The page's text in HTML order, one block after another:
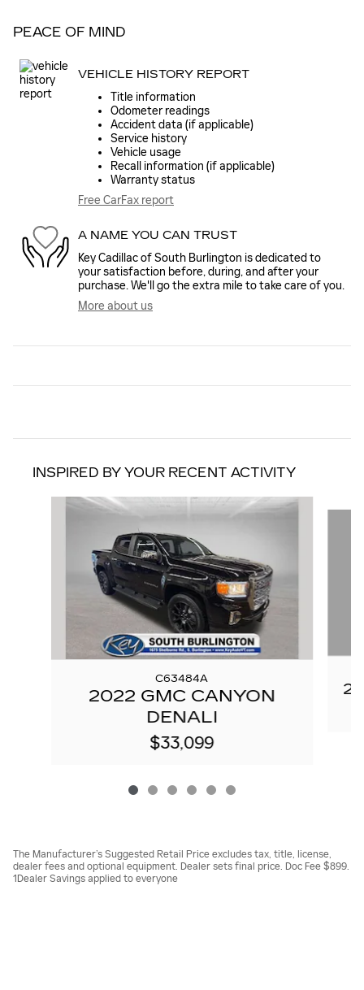
PEACE OF MIND
VEHICLE HISTORY REPORT
Title information
Odometer readings
Accident data (if applicable)
Service history
Vehicle usage
Recall information (if applicable)
Warranty status
Free CarFax report
A NAME YOU CAN TRUST
Key Cadillac of South Burlington is dedicated to
your satisfaction before, during, and after your
purchase. We'll go the extra mile to take care of you.
More about us
INSPIRED BY YOUR RECENT ACTIVITY
C63484A
2022 GMC CANYON
DENALI
$33,099
The Manufacturer’s Suggested Retail Price excludes tax, title, license,
dealer fees and optional equipment. Dealer sets final price. Doc Fee $899.
1Dealer Savings applied to everyone